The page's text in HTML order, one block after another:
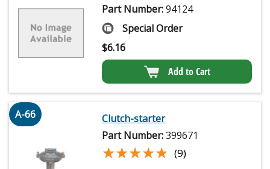
Part Number:94124
Special Order
$6.16
Add to Cart
A-66
Clutch-starter
Part Number:399671
★★★★★
★★★★★ (9)